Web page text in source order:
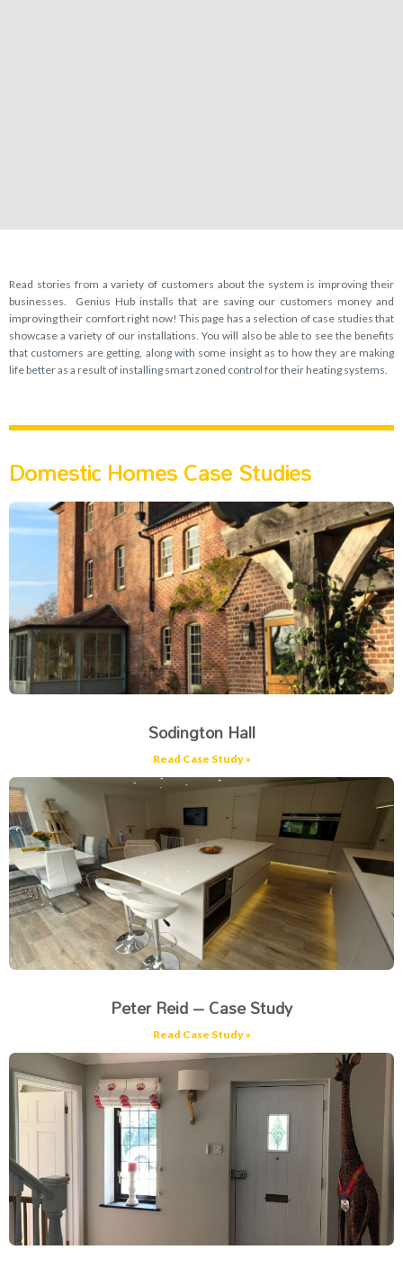
Read stories from a variety of customers about the system is improving their
businesses. Genius Hub installs that are saving our customers money and
improving their comfort right now! This page has a selection of case studies that
showcase a variety of our installations. You will also be able to see the benefits
that customers are getting, along with some insight as to how they are making
life better as a result of installing smart zoned control for their heating systems.
Domestic Homes Case Studies
Sodington Hall
Read Case Study »
Peter Reid – Case Study
Read Case Study »